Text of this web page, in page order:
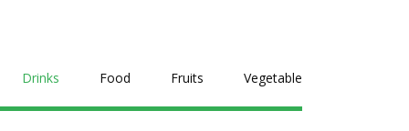
Drinks Food Fruits Vegetable